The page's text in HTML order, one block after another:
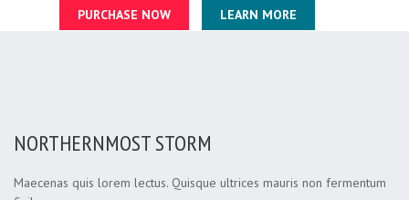
PURCHASE NOW LEARN MORE
NORTHERNMOST STORM
Maecenas quis lorem lectus. Quisque ultrices mauris non fermentum